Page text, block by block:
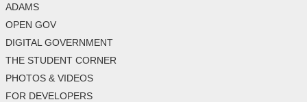
ADAMS
OPEN GOV
DIGITAL GOVERNMENT
THE STUDENT CORNER
PHOTOS & VIDEOS
FOR DEVELOPERS